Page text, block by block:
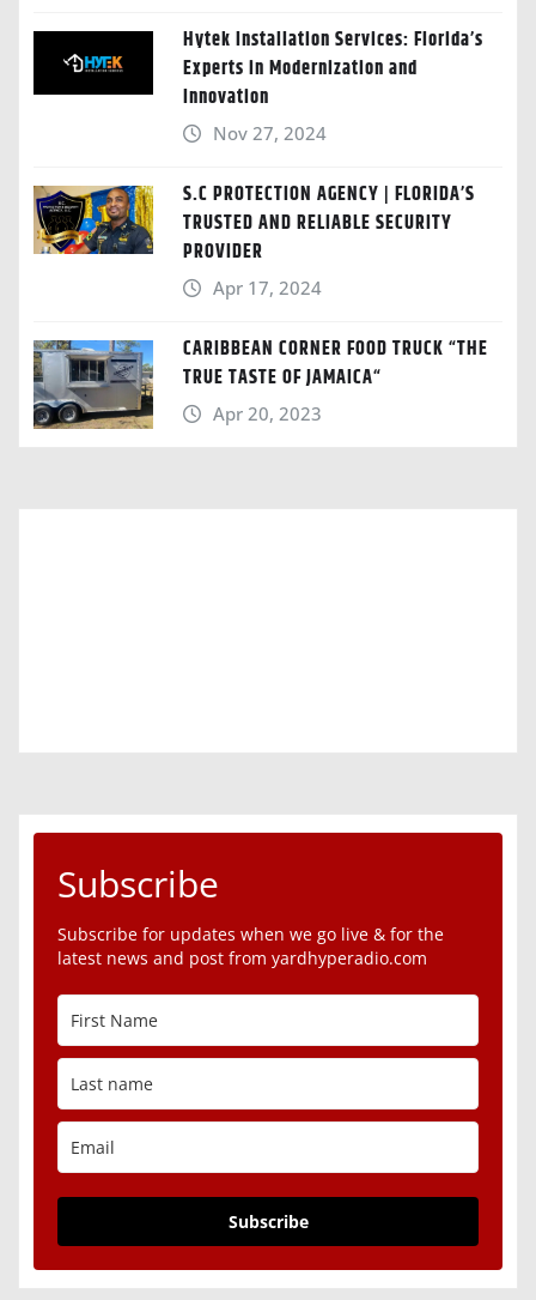
Hytek Installation Services: Florida’s
Experts in Modernization and
Innovation
Nov 27, 2024
S.C PROTECTION AGENCY | FLORIDA’S
TRUSTED AND RELIABLE SECURITY
PROVIDER
Apr 17, 2024
CARIBBEAN CORNER FOOD TRUCK “THE
TRUE TASTE OF JAMAICA“
Apr 20, 2023
Subscribe
Subscribe for updates when we go live & for the
latest news and post from yardhyperadio.com
Subscribe